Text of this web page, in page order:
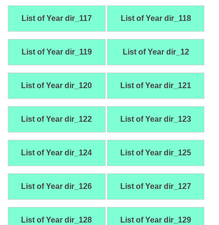
List of Year dir_117 List of Year dir_118
List of Year dir_119 List of Year dir_12
List of Year dir_120 List of Year dir_121
List of Year dir_122 List of Year dir_123
List of Year dir_124 List of Year dir_125
List of Year dir_126 List of Year dir_127
List of Year dir_128 List of Year dir_129